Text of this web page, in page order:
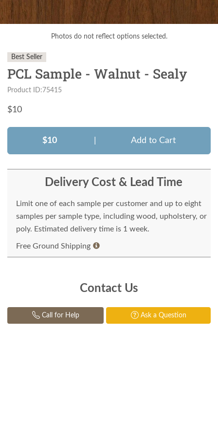
Photos do not reflect options selected.
Best Seller
PCL Sample - Walnut - Sealy
Product ID:75415
$10
$10 Add to Cart
Delivery Cost & Lead Time
Limit one of each sample per customer and up to eight
samples per sample type, including wood, upholstery, or
poly. Estimated delivery time is 1 week.
Free Ground Shipping
Contact Us
Call for Help Ask a Question